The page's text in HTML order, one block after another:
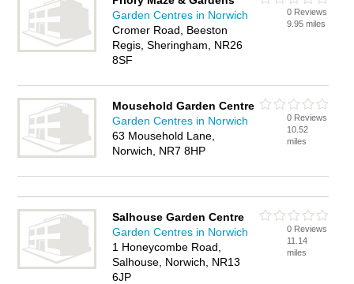
Garden Centres in Norwich
Cromer Road, Beeston
Regis, Sheringham, NR26
8SF
0 Reviews
9.95 miles
Mousehold Garden Centre
Garden Centres in Norwich
63 Mousehold Lane,
Norwich, NR7 8HP
0 Reviews
10.52
miles
Salhouse Garden Centre
Garden Centres in Norwich
1 Honeycombe Road,
Salhouse, Norwich, NR13
6JP
0 Reviews
11.14
miles